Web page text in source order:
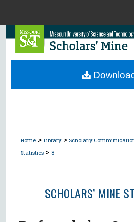
Search
Browse
Home > Library > Scholarly
Statistics > 8
SCHOLARS’ MINE
Download